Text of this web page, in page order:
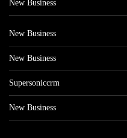
New Business
New Business
New Business
Supersoniccrm
New Business